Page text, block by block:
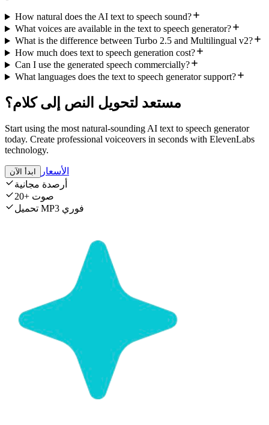
How natural does the AI text to speech sound?
What voices are available in the text to speech generator?
What is the difference between Turbo 2.5 and Multilingual v2?
How much does text to speech generation cost?
Can I use the generated speech commercially?
What languages does the text to speech generator support?
مستعد لتحويل النص إلى كلام؟
Start using the most natural-sounding AI text to speech generator
today. Create professional voiceovers in seconds with ElevenLabs
technology.
ابدأ الآن
الأسعار
أرصدة مجانية
20+ صوت
تحميل MP3 فوري